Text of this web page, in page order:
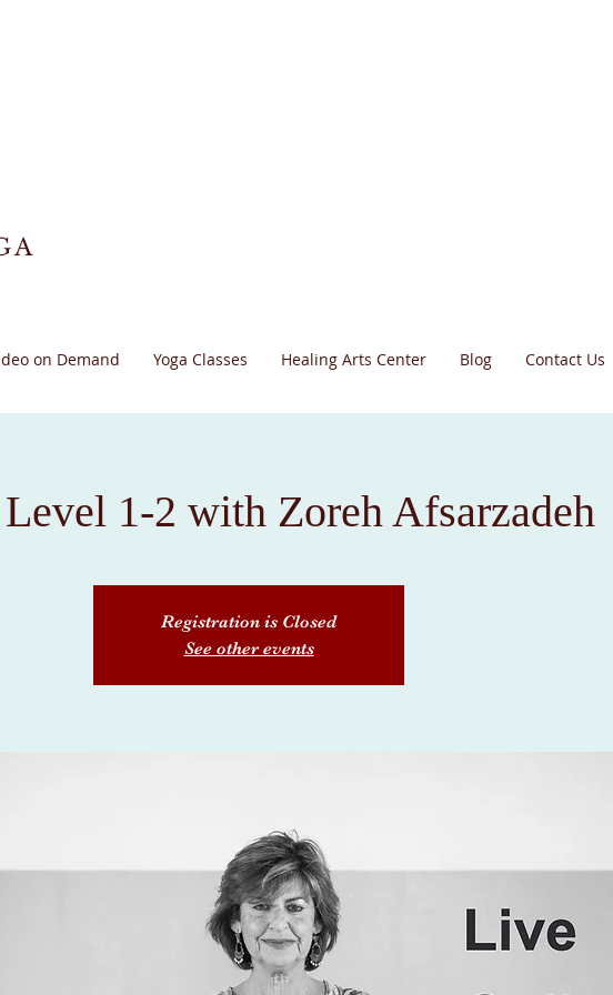
on Demand Yoga Classes Healing Arts Center Blog Contact Us
1-2 with Zoreh Afsarzadeh
Registration is Closed
See other events